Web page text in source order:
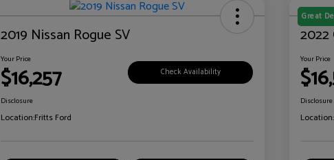
2019 Nissan Rogue SV
Your Price
$16,257 Check Availability
Disclosure
Location:Fritts Ford
Great
2022
Your Price
Disclosure
Location: